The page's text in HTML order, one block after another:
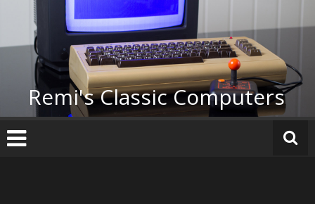
content
Remi's Classic Computers